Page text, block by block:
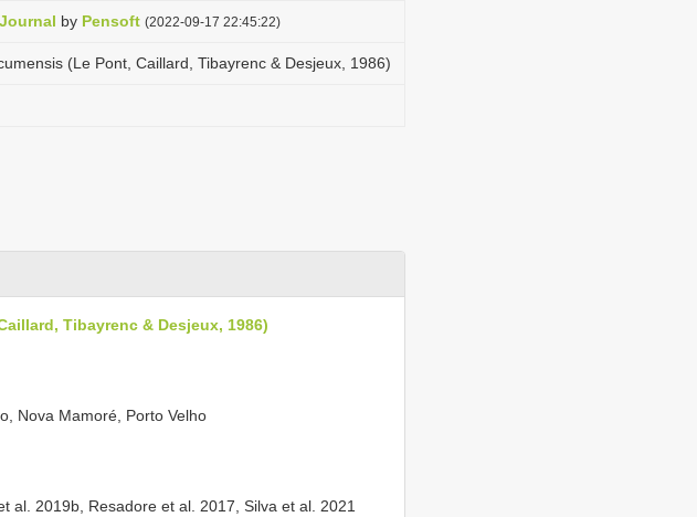
by Pensoft (2022-09-17 22:45:22)
(Le Pont, Caillard, Tibayrenc & Desjeux, 1986)
Tibayrenc & Desjeux, 1986)
Nova Mamoré, Porto Velho
al. 2019b, Resadore et al. 2017, Silva et al. 2021